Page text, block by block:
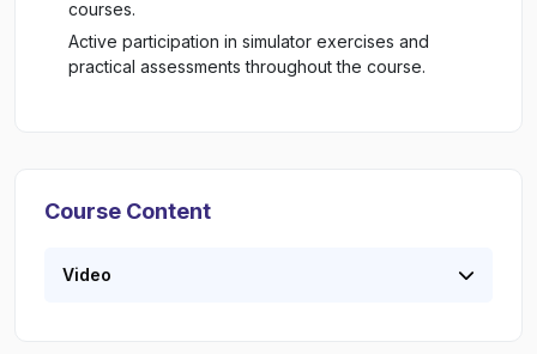
courses.
Active participation in simulator exercises and
practical assessments throughout the course.
Course Content
Video